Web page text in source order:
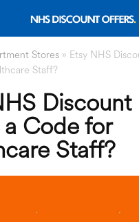
Stores » Etsy NHS
Staff?
Code for
Staff?